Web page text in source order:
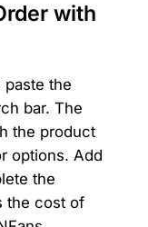
with
paste the
bar. The
the product
options. Add
the
the cost of